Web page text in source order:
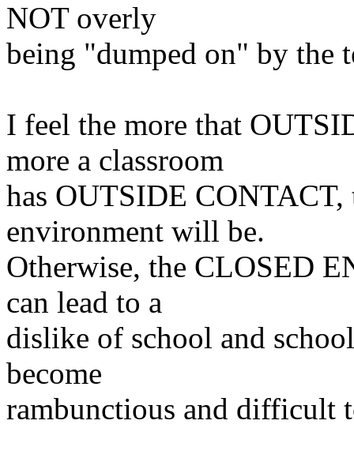
NOT overly
being "dumped on" by the
I feel the more that
more a classroom
has OUTSIDE CONTACT,
environment will be.
Otherwise, the CLOSED
can lead to a
dislike of school and
become
rambunctious and difficult